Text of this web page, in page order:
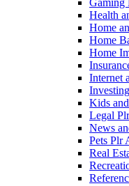
Gaming
Health
Home
Home
Home
Internet
Kids
Legal
News
Pets Plr
Real